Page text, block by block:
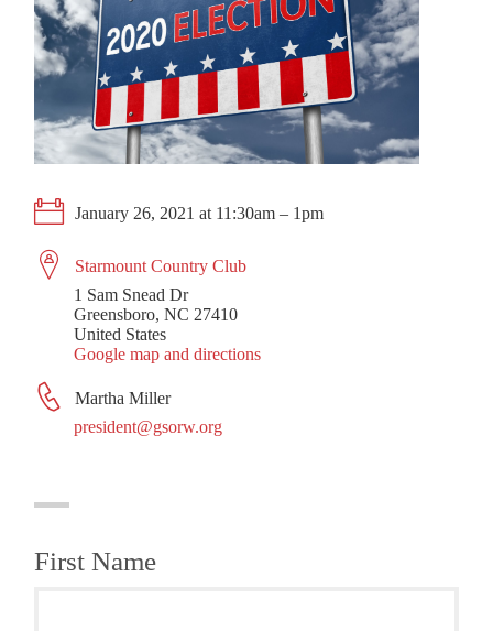
January 26, 2021 at 11:30am – 1pm
Starmount Country Club
1 Sam Snead Dr
Greensboro, NC 27410
United States
Google map and directions
Martha Miller
president@gsorw.org
First Name